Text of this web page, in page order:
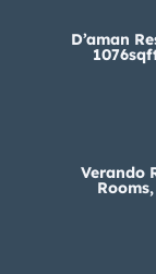
D’aman
Verando